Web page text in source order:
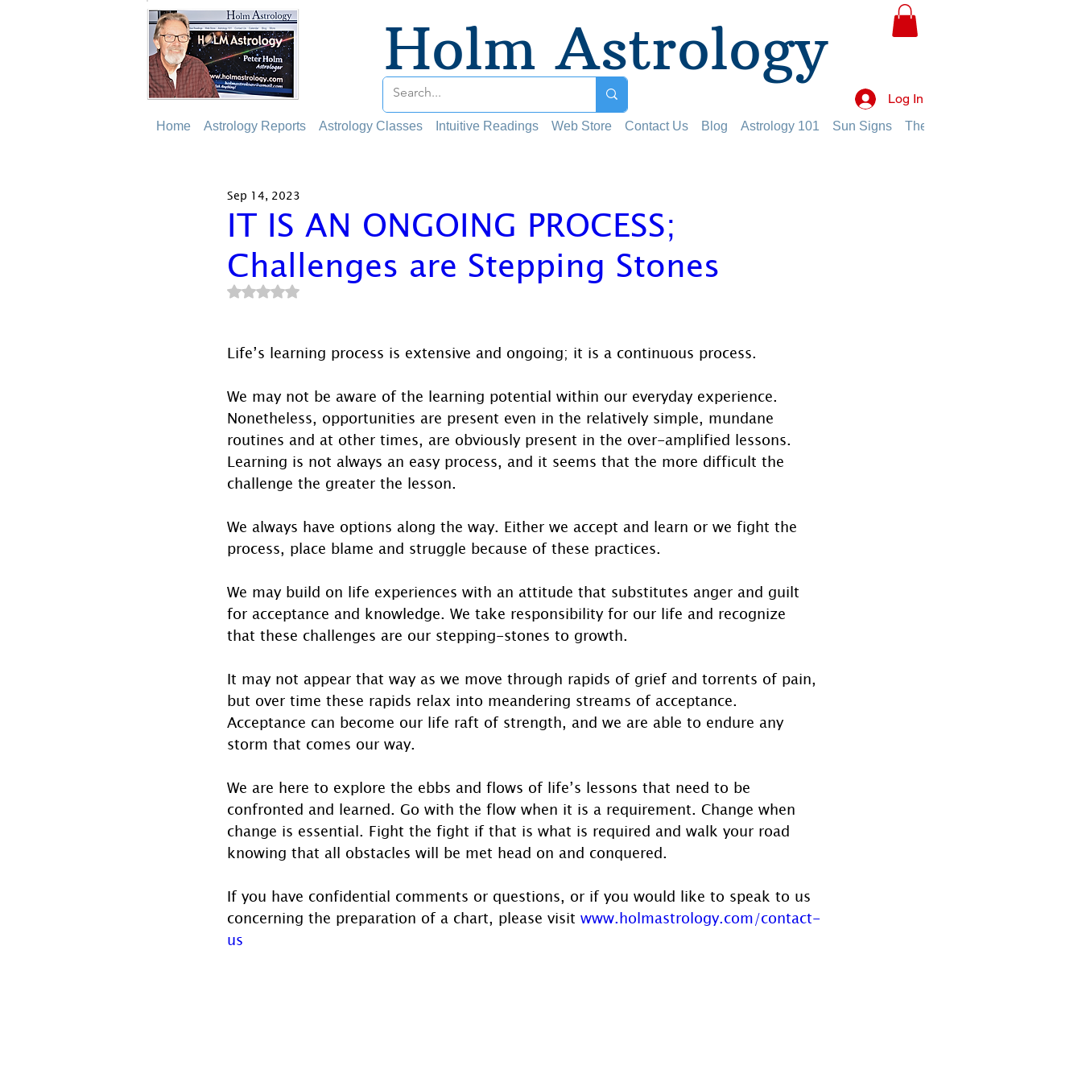
Holm Astrology
Log In
Home Astrology Reports Astrology Classes Intuitive Readings Web Store Contact Us Blog Astrology 101 Sun Signs The Planets
IT IS AN ONGOING PROCESS;
Challenges are Stepping Stones
Sep 14, 2023
Rated NaN out of 5 stars.
Life’s learning process is extensive and ongoing; it is a continuous process.
We may not be aware of the learning potential within our everyday experience.
Nonetheless, opportunities are present even in the relatively simple, mundane
routines and at other times, are obviously present in the over-amplified lessons.
Learning is not always an easy process, and it seems that the more difficult the
challenge the greater the lesson.
We always have options along the way. Either we accept and learn or we fight the
process, place blame and struggle because of these practices.
We may build on life experiences with an attitude that substitutes anger and guilt
for acceptance and knowledge. We take responsibility for our life and recognize
that these challenges are our stepping-stones to growth.
It may not appear that way as we move through rapids of grief and torrents of pain,
but over time these rapids relax into meandering streams of acceptance.
Acceptance can become our life raft of strength, and we are able to endure any
storm that comes our way.
We are here to explore the ebbs and flows of life’s lessons that need to be
confronted and learned. Go with the flow when it is a requirement. Change when
change is essential. Fight the fight if that is what is required and walk your road
knowing that all obstacles will be met head on and conquered.
If you have confidential comments or questions, or if you would like to speak to us
concerning the preparation of a chart, please visit www.holmastrology.com/contact-
us